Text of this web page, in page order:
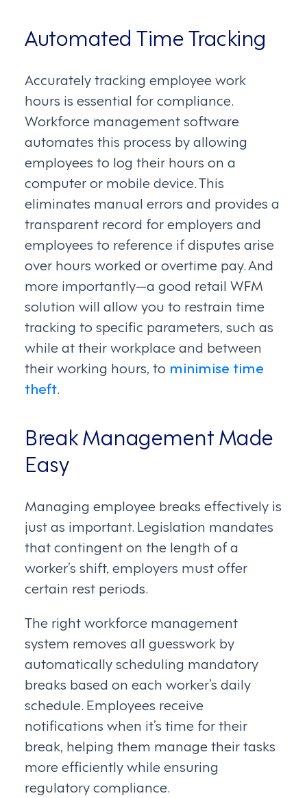
Automated Time Tracking
Accurately tracking employee work
hours is essential for compliance.
Workforce management software
automates this process by allowing
employees to log their hours on a
computer or mobile device. This
eliminates manual errors and provides a
transparent record for employers and
employees to reference if disputes arise
over hours worked or overtime pay. And
more importantly—a good retail WFM
solution will allow you to restrain time
tracking to specific parameters, such as
while at their workplace and between
their working hours, to minimise time
theft.
Break Management Made
Easy
Managing employee breaks effectively is
just as important. Legislation mandates
that contingent on the length of a
worker’s shift, employers must offer
certain rest periods.
The right workforce management
system removes all guesswork by
automatically scheduling mandatory
breaks based on each worker’s daily
schedule. Employees receive
notifications when it’s time for their
break, helping them manage their tasks
more efficiently while ensuring
regulatory compliance.